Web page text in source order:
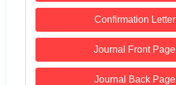
Confirmation Letter
Journal Front Page
Journal Back Page